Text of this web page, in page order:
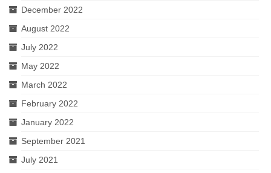
December 2022
August 2022
July 2022
May 2022
March 2022
February 2022
January 2022
September 2021
July 2021